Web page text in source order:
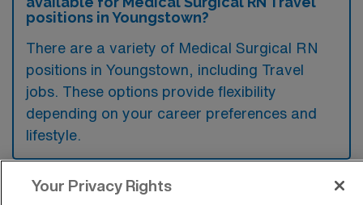
positions in Youngstown?
There are a variety of Medical Surgical RN
positions in Youngstown, including Travel
jobs. These options provide flexibility
depending on your career preferences and
lifestyle.
Your Privacy Rights